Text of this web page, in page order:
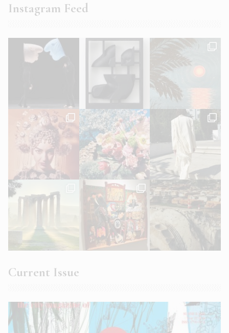
Instagram Feed
Current Issue